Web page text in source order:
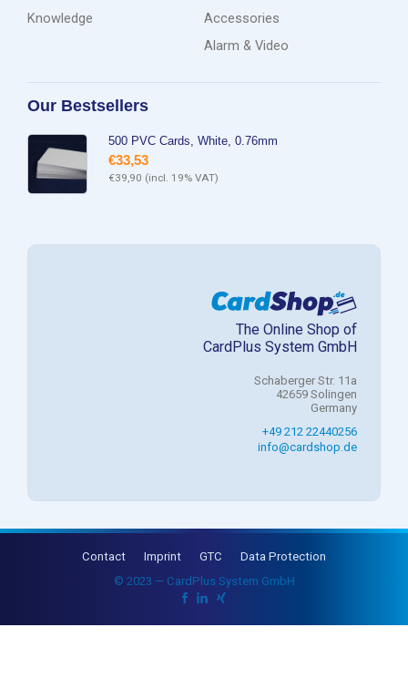
Knowledge
Accessories
Alarm & Video
Our Bestsellers
500 PVC Cards, White, 0.76mm
€33,53
€39,90 (incl. 19% VAT)
The Online Shop of
CardPlus System GmbH
Schaberger Str. 11a
42659 Solingen
Germany
+49 212 22440256
info@cardshop.de
© 2023 — CardPlus System GmbH
Contact Imprint GTC Data Protection